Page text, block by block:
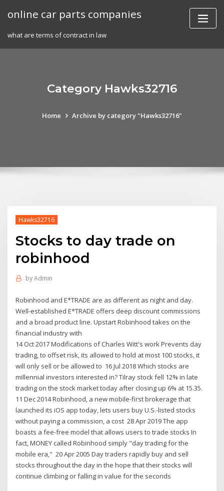
online car parts companies
what are terms of contract in law
Category Hawks32716
Home Archive by category "Hawks32716"
Hawks32716
Stocks to day trade on
robinhood
byAdmin
Robinhood and E*TRADE are as different as night and day.
Well-established E*TRADE offers deep discount commissions
and a broad product line. Upstart Robinhood takes on the
financial industry with
14 Oct 2017 Modifications of Charles Witt's work Prevents day
trading, to offset risk, its allowed to hold at most 100 stocks, it
will only sell or be allowed to 16 Jul 2018 Which stocks are
millennial investors interested in? Tilray stock fell 12% in late
trading on the stock market today after closing up 6% at 15.35.
11 Dec 2014 Robinhood, a new mobile-first brokerage that
launched its iOS app today, lets users buy U.S.-listed stocks
without paying a commission, a cost 28 Apr 2019 The app
boasts a fee-free model that allows users to trade stocks In
fact, MONEY called Robinhood simply "day trading for the
mobile era," 20 Apr 2005 Day traders rapidly buy and sell
stocks throughout the day in the hope that their stocks will
continue climbing or falling in value for the seconds